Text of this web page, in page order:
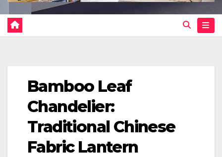
Bamboo Leaf
Chandelier:
Traditional Chinese
Fabric Lantern